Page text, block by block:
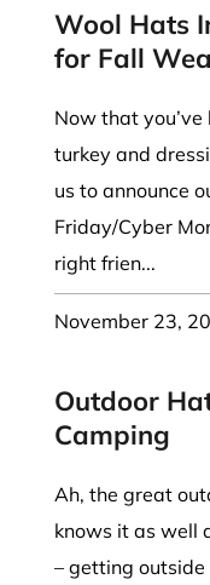
Wool Hats
for Fall
Now that
turkey and
us to announce
Friday/Cyber
right frien...
November 23,
Outdoor
Camping
Ah, the great
knows it as well
– getting outside